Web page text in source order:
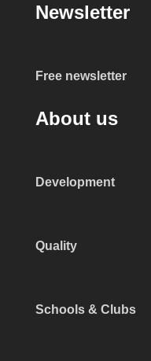
Newsletter
Free newsletter
About us
Development
Quality
Schools & Clubs